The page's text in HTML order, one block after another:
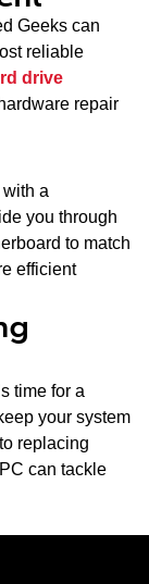
Geeks can
reliable
drive
repair
a
you through
to match
efficient
time for a
your system
replacing
can tackle